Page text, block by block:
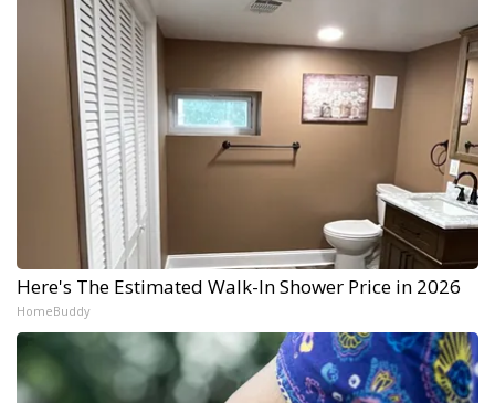
Here's The Estimated Walk-In Shower Price in 2026
HomeBuddy